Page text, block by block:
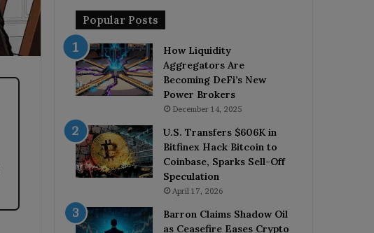
Popular Posts
How Liquidity
Aggregators Are
Becoming DeFi’s New
Power Brokers
December 14, 2025
U.S. Transfers $606K in
Bitfinex Hack Bitcoin to
Coinbase, Sparks Sell-Off
Speculation
April 17, 2026
Barron Claims Shadow Oil
as Ceasefire Eases Crypto